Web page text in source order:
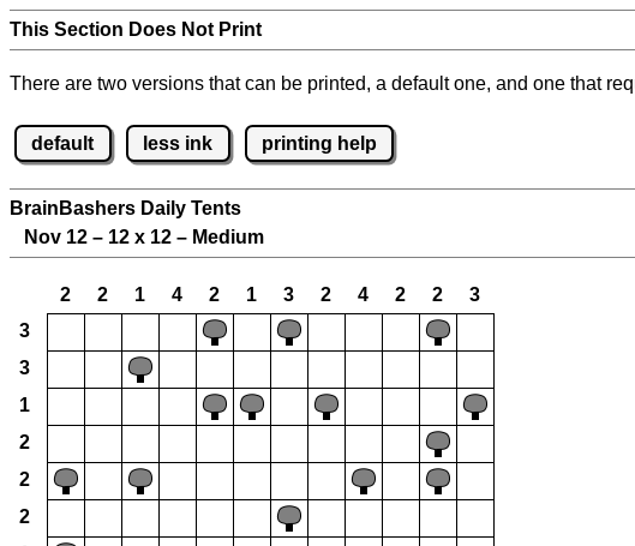
This Section Does Not Print
There are two versions that can be printed, a default one, and one that
default less ink printing help
BrainBashers Daily Tents
Nov 12 – 12 x 12 – Medium
2 2 1 4 2 1 3 2 4 2 2
3
3
3
1
2
2
2